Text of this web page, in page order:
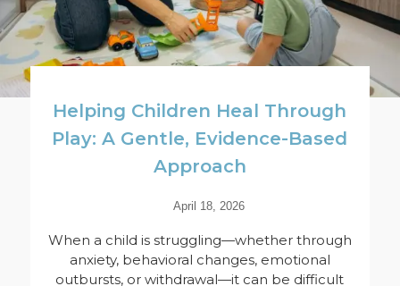
Helping Children Heal Through
Play: A Gentle, Evidence-Based
Approach
April 18, 2026
When a child is struggling—whether through
anxiety, behavioral changes, emotional
outbursts, or withdrawal—it can be difficult